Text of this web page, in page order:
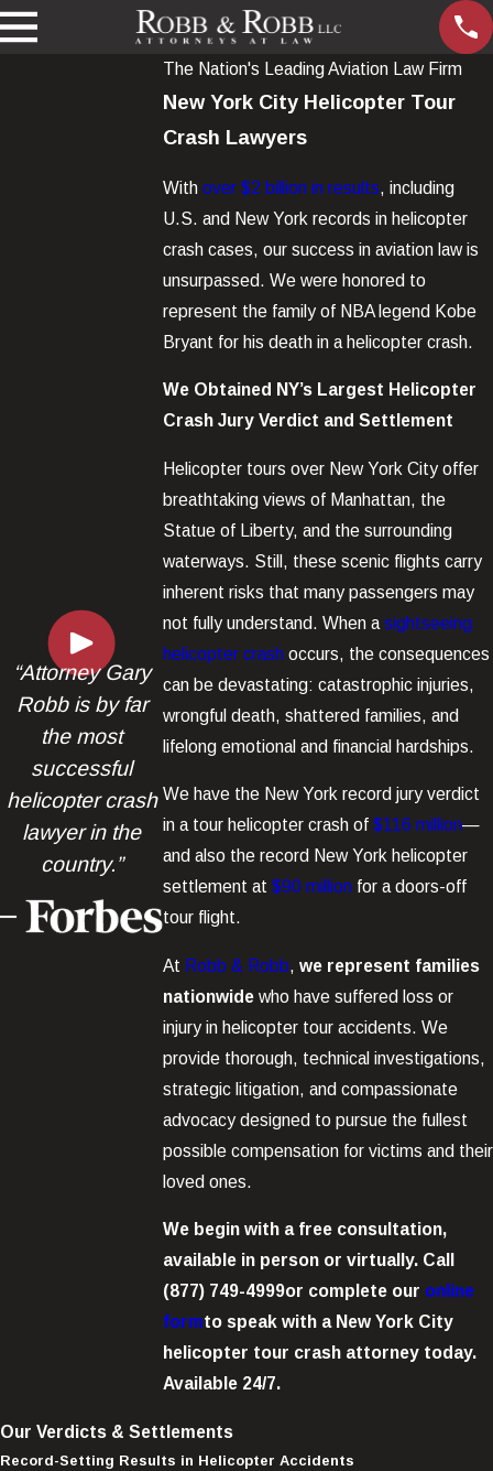
“Attorney Gary
Robb is by far
the most
successful
helicopter crash
lawyer in the
country.”
The Nation's Leading Aviation Law Firm
New York City Helicopter Tour
Crash Lawyers
With over $2 billion in results, including
U.S. and New York records in helicopter
crash cases, our success in aviation law is
unsurpassed. We were honored to
represent the family of NBA legend Kobe
Bryant for his death in a helicopter crash.
We Obtained NY’s Largest Helicopter
Crash Jury Verdict and Settlement
Helicopter tours over New York City offer
breathtaking views of Manhattan, the
Statue of Liberty, and the surrounding
waterways. Still, these scenic flights carry
inherent risks that many passengers may
not fully understand. When a sightseeing
helicopter crash occurs, the consequences
can be devastating: catastrophic injuries,
wrongful death, shattered families, and
lifelong emotional and financial hardships.
We have the New York record jury verdict
in a tour helicopter crash of $116 million—
and also the record New York helicopter
settlement at $90 million for a doors-off
tour flight.
At Robb & Robb, we represent families
nationwide who have suffered loss or
injury in helicopter tour accidents. We
provide thorough, technical investigations,
strategic litigation, and compassionate
advocacy designed to pursue the fullest
possible compensation for victims and their
loved ones.
We begin with a free consultation,
available in person or virtually. Call
(877) 749-4999or complete our online
formto speak with a New York City
helicopter tour crash attorney today.
Available 24/7.
Our Verdicts & Settlements
Record-Setting Results in Helicopter Accidents